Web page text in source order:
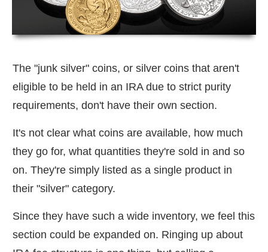
The "junk silver" coins, or silver coins that aren't
eligible to be held in an IRA due to strict purity
requirements, don't have their own section.
It's not clear what coins are available, how much
they go for, what quantities they're sold in and so
on. They're simply listed as a single product in
their "silver" category.
Since they have such a wide inventory, we feel this
section could be expanded on. Ringing up about